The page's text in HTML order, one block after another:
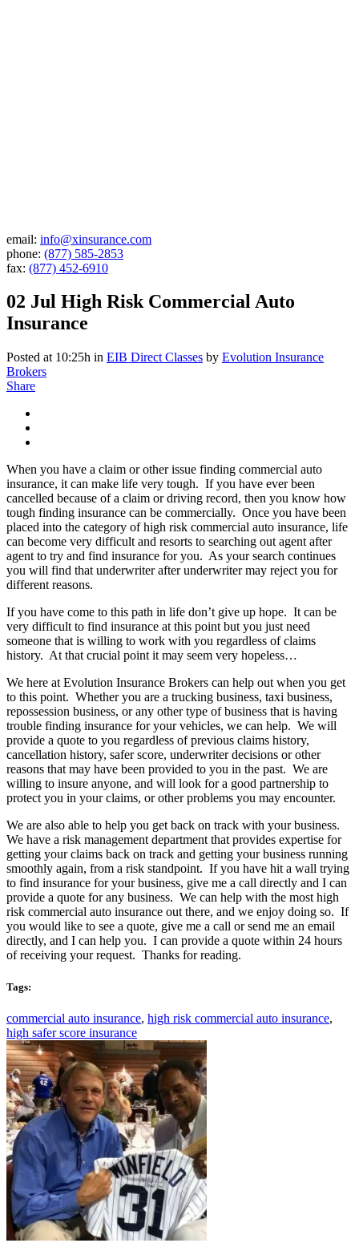
email: info@xinsurance.com
phone: (877) 585-2853
fax: (877) 452-6910
02 Jul High Risk Commercial Auto
Insurance
Posted at 10:25h in EIB Direct Classes by Evolution Insurance
Brokers
Share
When you have a claim or other issue finding commercial auto
insurance, it can make life very tough. If you have ever been
cancelled because of a claim or driving record, then you know how
tough finding insurance can be commercially. Once you have been
placed into the category of high risk commercial auto insurance, life
can become very difficult and resorts to searching out agent after
agent to try and find insurance for you. As your search continues
you will find that underwriter after underwriter may reject you for
different reasons.
If you have come to this path in life don’t give up hope. It can be
very difficult to find insurance at this point but you just need
someone that is willing to work with you regardless of claims
history. At that crucial point it may seem very hopeless…
We here at Evolution Insurance Brokers can help out when you get
to this point. Whether you are a trucking business, taxi business,
repossession business, or any other type of business that is having
trouble finding insurance for your vehicles, we can help. We will
provide a quote to you regardless of previous claims history,
cancellation history, safer score, underwriter decisions or other
reasons that may have been provided to you in the past. We are
willing to insure anyone, and will look for a good partnership to
protect you in your claims, or other problems you may encounter.
We are also able to help you get back on track with your business.
We have a risk management department that provides expertise for
getting your claims back on track and getting your business running
smoothly again, from a risk standpoint. If you have hit a wall trying
to find insurance for your business, give me a call directly and I can
provide a quote for any business. We can help with the most high
risk commercial auto insurance out there, and we enjoy doing so. If
you would like to see a quote, give me a call or send me an email
directly, and I can help you. I can provide a quote within 24 hours
of receiving your request. Thanks for reading.
Tags:
commercial auto insurance, high risk commercial auto insurance,
high safer score insurance